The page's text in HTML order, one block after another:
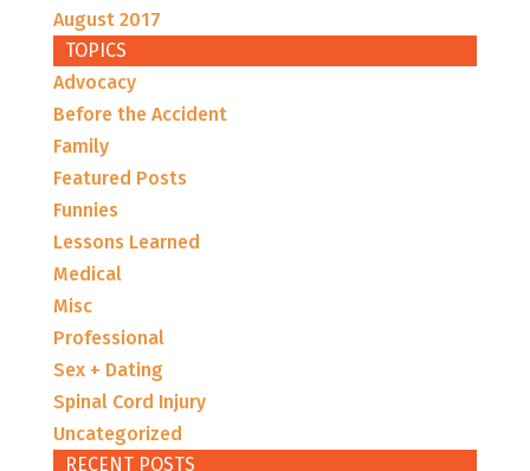
August 2017
TOPICS
Advocacy
Before the Accident
Family
Featured Posts
Funnies
Lessons Learned
Medical
Misc
Professional
Sex + Dating
Spinal Cord Injury
Uncategorized
RECENT POSTS